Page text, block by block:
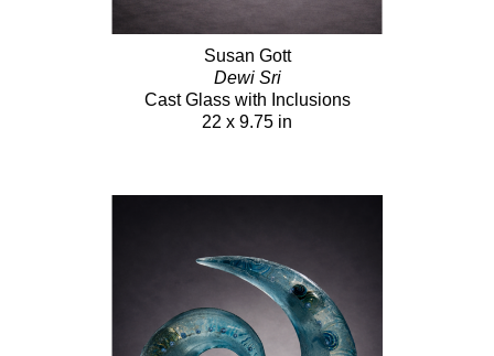
Susan Gott
Dewi Sri
Cast Glass with Inclusions
22 x 9.75 in